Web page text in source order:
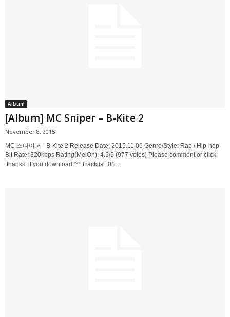
Album
[Album] MC Sniper – B-Kite 2
November 8, 2015
MC 스나이퍼 - B-Kite 2 Release Date: 2015.11.06 Genre/Style: Rap / Hip-hop
Bit Rate: 320kbps Rating(MelOn): 4.5/5 (977 votes) Please comment or click
‘thanks’ if you download ^^ Tracklist: 01....